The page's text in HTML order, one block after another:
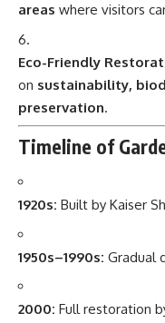
areas where visitors
Eco-Friendly
on sustainability,
preservation.
Timeline of
1920s: Built by Kaiser
1950s–1990s: Gradual
2000: Full restoration